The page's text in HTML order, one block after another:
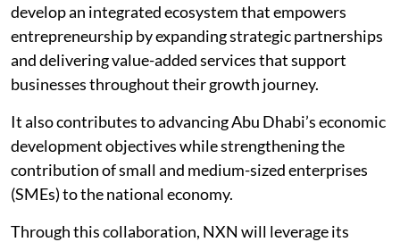
develop an integrated ecosystem that empowers
entrepreneurship by expanding strategic partnerships
and delivering value-added services that support
businesses throughout their growth journey.
It also contributes to advancing Abu Dhabi’s economic
development objectives while strengthening the
contribution of small and medium-sized enterprises
(SMEs) to the national economy.
Through this collaboration, NXN will leverage its